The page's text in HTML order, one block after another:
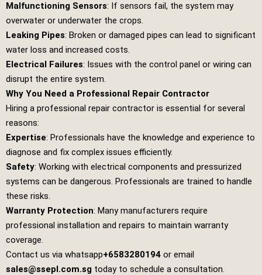
Malfunctioning Sensors: If sensors fail, the system may
overwater or underwater the crops.
Leaking Pipes: Broken or damaged pipes can lead to significant
water loss and increased costs.
Electrical Failures: Issues with the control panel or wiring can
disrupt the entire system.
Why You Need a Professional Repair Contractor
Hiring a professional repair contractor is essential for several
reasons:
Expertise: Professionals have the knowledge and experience to
diagnose and fix complex issues efficiently.
Safety: Working with electrical components and pressurized
systems can be dangerous. Professionals are trained to handle
these risks.
Warranty Protection: Many manufacturers require
professional installation and repairs to maintain warranty
coverage.
Contact us via whatsapp+6583280194 or email
sales@ssepl.com.sg today to schedule a consultation.